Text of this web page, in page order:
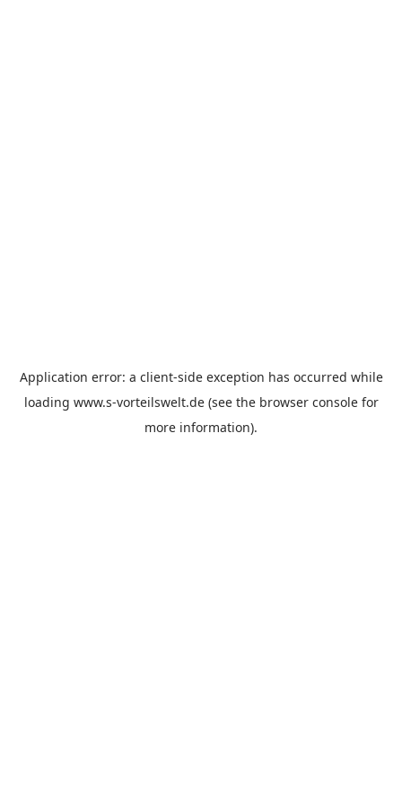
Application error: a client-side exception has occurred while
loading www.s-vorteilswelt.de(see the browser consolefor
more information).